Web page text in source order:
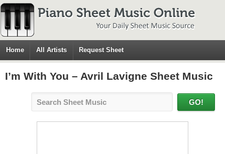
Home All Artists Request Sheet
I’m With You – Avril Lavigne Sheet Music